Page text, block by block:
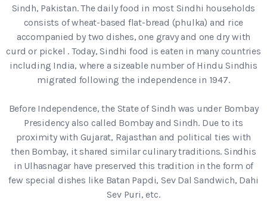
Sindh, Pakistan. The daily food in most Sindhi households
consists of wheat-based flat-bread (phulka) and rice
accompanied by two dishes, one gravy and one dry with
curd or pickel . Today, Sindhi food is eaten in many countries
including India, where a sizeable number of Hindu Sindhis
migrated following the independence in 1947.
Before Independence, the State of Sindh was under Bombay
Presidency also called Bombay and Sindh. Due to its
proximity with Gujarat, Rajasthan and political ties with
then Bombay, it shared similar culinary traditions. Sindhis
in Ulhasnagar have preserved this tradition in the form of
few special dishes like Batan Papdi, Sev Dal Sandwich, Dahi
Sev Puri, etc.